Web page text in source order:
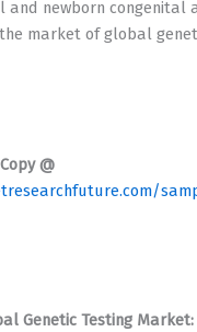
and newborn congenital
market of global
@
Genetic Testing Market: